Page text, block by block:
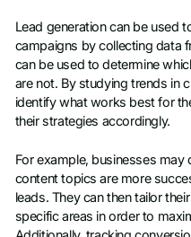
Lead generation can be used
campaigns by collecting data
can be used to determine
are not. By studying trends in
identify what works best for
their strategies accordingly.
For example, businesses
content topics are more
leads. They can then tailor
specific areas in order to